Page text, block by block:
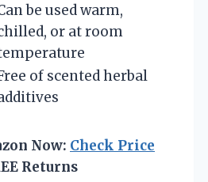
be used warm,
or at room
of scented herbal
Now: Check Price
Returns